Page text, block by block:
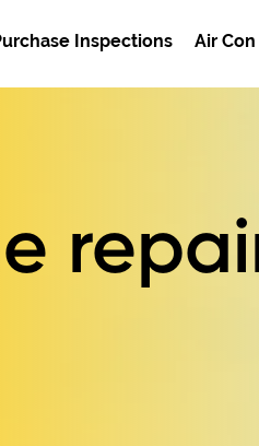
Inspections Air Con